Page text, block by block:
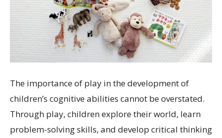
The importance of play in the development of
children’s cognitive abilities cannot be overstated.
Through play, children explore their world, learn
problem-solving skills, and develop critical thinking